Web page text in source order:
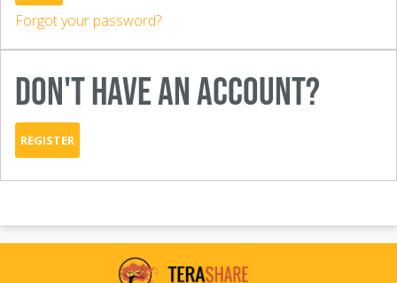
Forgot your password?
DON'T HAVE AN ACCOUNT?
REGISTER